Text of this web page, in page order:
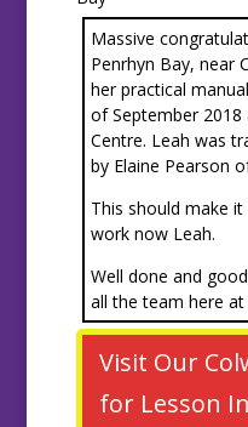
Massive
Penrhyn Bay, near
her practical
of September 2018
Centre. Leah was
by Elaine Pearson
This should make
work now Leah.
Well done and
all the team here
Visit Our
for Lesson